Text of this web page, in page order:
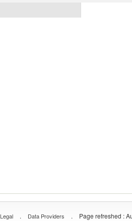
Legal . Data Providers . Page refreshed :